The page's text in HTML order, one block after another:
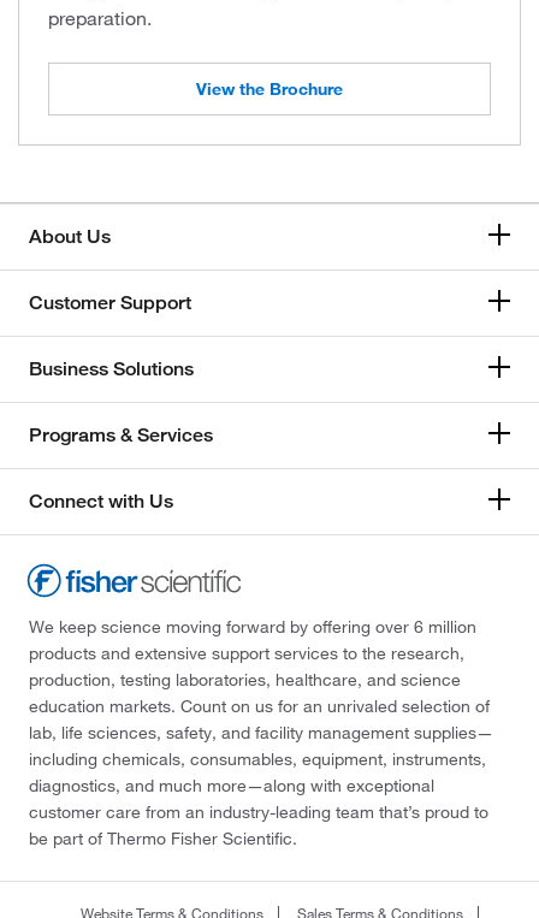
preparation.
View the Brochure
About Us
Customer Support
Business Solutions
Programs & Services
Connect with Us
We keep science moving forward by offering over 6 million
products and extensive support services to the research,
production, testing laboratories, healthcare, and science
education markets. Count on us for an unrivaled selection of
lab, life sciences, safety, and facility management supplies—
including chemicals, consumables, equipment, instruments,
diagnostics, and much more—along with exceptional
customer care from an industry-leading team that’s proud to
be part of Thermo Fisher Scientific.
Website Terms & Conditions Sales Terms & Conditions